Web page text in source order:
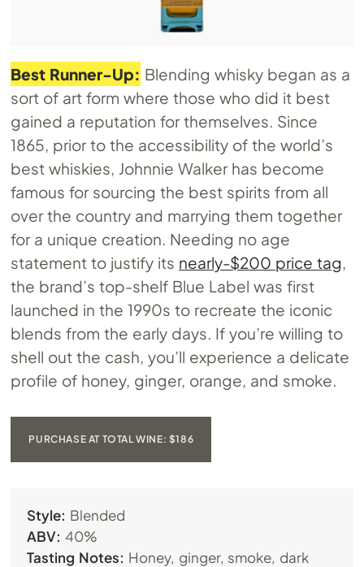
Best Runner-Up: Blending whisky began as a
sort of art form where those who did it best
gained a reputation for themselves. Since
1865, prior to the accessibility of the world’s
best whiskies, Johnnie Walker has become
famous for sourcing the best spirits from all
over the country and marrying them together
for a unique creation. Needing no age
statement to justify its nearly-$200 price tag
the brand’s top-shelf Blue Label was first
launched in the 1990s to recreate the iconic
blends from the early days. If you’re willing to
shell out the cash, you’ll experience a delicate
profile of honey, ginger, orange, and smoke.
PURCHASE AT TOTAL WINE: $186
Style: Blended
ABV: 40%
Tasting Notes: Honey, ginger, smoke, dark